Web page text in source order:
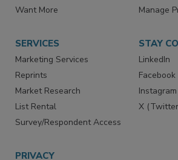
Store
SERVICES
Marketing Services
Reprints
Market Research
List Rental
STAY
LinkedIn
Facebook
Instagram